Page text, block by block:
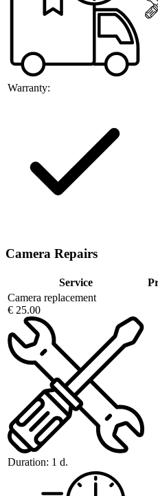
Warranty:
Camera Repairs
Service
Camera replacement
€ 25.00
Duration: 1 d.